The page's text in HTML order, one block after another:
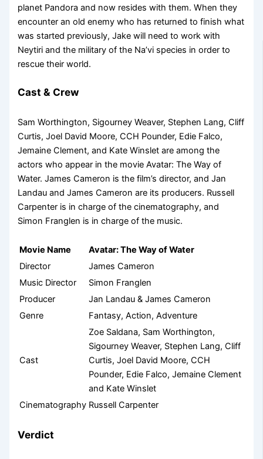
planet Pandora and now resides with them. When they
encounter an old enemy who has returned to finish what
was started previously, Jake will need to work with
Neytiri and the military of the Na’vi species in order to
rescue their world.
Cast & Crew
Sam Worthington, Sigourney Weaver, Stephen Lang, Cliff
Curtis, Joel David Moore, CCH Pounder, Edie Falco,
Jemaine Clement, and Kate Winslet are among the
actors who appear in the movie Avatar: The Way of
Water. James Cameron is the film’s director, and Jan
Landau and James Cameron are its producers. Russell
Carpenter is in charge of the cinematography, and
Simon Franglen is in charge of the music.
Movie Name
Avatar: The Way of Water
Director
James Cameron
Music Director
Simon Franglen
Producer
Jan Landau & James Cameron
Genre
Fantasy, Action, Adventure
Cast
Zoe Saldana, Sam Worthington,
Sigourney Weaver, Stephen Lang, Cliff
Curtis, Joel David Moore, CCH
Pounder, Edie Falco, Jemaine Clement
and Kate Winslet
Cinematography Russell Carpenter
Verdict